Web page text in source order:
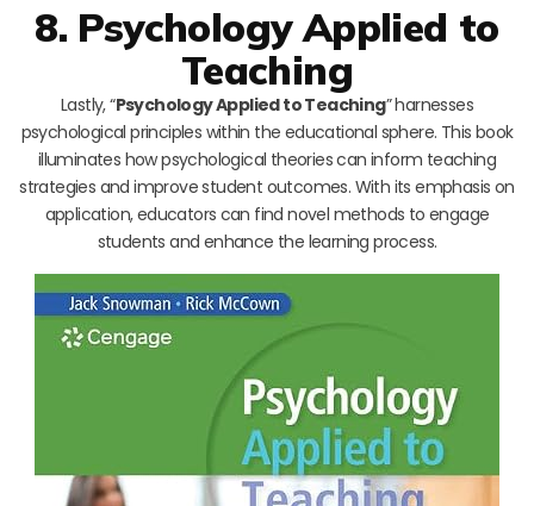
8. Psychology Applied to
Teaching
Lastly, “Psychology Applied to Teaching” harnesses
psychological principles within the educational sphere. This book
illuminates how psychological theories can inform teaching
strategies and improve student outcomes. With its emphasis on
application, educators can find novel methods to engage
students and enhance the learning process.